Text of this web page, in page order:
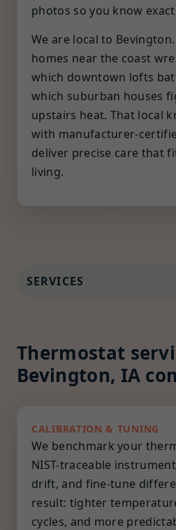
photos so you know
We are local to
homes near the coast
which downtown lofts
which suburban houses
upstairs heat. That local
with manufacturer-
deliver precise care that
living.
SERVICES
Thermostat
Bevington, IA
CALIBRATION & TUNING
We benchmark your
NIST-traceable
drift, and fine-tune
result: tighter
cycles, and more